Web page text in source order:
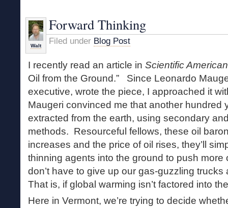
Walt
Forward Thinking
Filed under Blog Post
I recently read an article in Scientific American
Oil from the Ground.” Since Leonardo
executive, wrote the piece, I approached it
Maugeri convinced me that another hundred
extracted from the earth, using secondary
methods. Resourceful fellows, these oil
increases and the price of oil rises, they’ll
thinning agents into the ground to push
don’t have to give up our gas-guzzling
That is, if global warming isn’t factored into
Here in Vermont, we’re trying to decide